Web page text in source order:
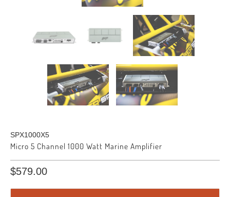
SPX1000X5
Micro 5 Channel 1000 Watt Marine Amplifier
$579.00